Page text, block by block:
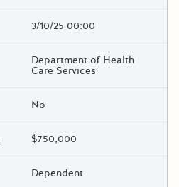
3/10/25 00:00
Department of Health
Care Services
No
$750,000
Dependent